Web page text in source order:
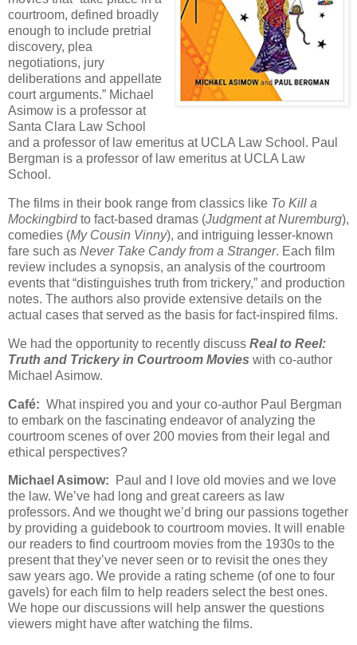
courtroom, defined broadly
enough to include pretrial
discovery, plea
negotiations, jury
deliberations and appellate
court arguments.” Michael
Asimow is a professor at
Santa Clara Law School
and a professor of law emeritus at UCLA Law School. Paul
Bergman is a professor of law emeritus at UCLA Law
School.
The films in their book range from classics like To Kill a
Mockingbirdto fact-based dramas (Judgment at Nuremburg),
comedies (My Cousin Vinny), and intriguing lesser-known
fare such as Never Take Candy from a Stranger. Each film
review includes a synopsis, an analysis of the courtroom
events that “distinguishes truth from trickery,” and production
notes. The authors also provide extensive details on the
actual cases that served as the basis for fact-inspired films.
We had the opportunity to recently discuss Real to Reel:
Truth and Trickery in Courtroom Movies with co-author
Michael Asimow.
Café: What inspired you and your co-author Paul Bergman
to embark on the fascinating endeavor of analyzing the
courtroom scenes of over 200 movies from their legal and
ethical perspectives?
Michael Asimow:
Paul and I love old movies and we love
the law. We’ve had long and great careers as law
professors. And we thought we’d bring our passions together
by providing a guidebook to courtroom movies. It will enable
our readers to find courtroom movies from the 1930s to the
present that they’ve never seen or to revisit the ones they
saw years ago. We provide a rating scheme (of one to four
gavels) for each film to help readers select the best ones.
We hope our discussions will help answer the questions
viewers might have after watching the films.